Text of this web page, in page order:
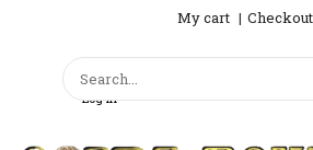
My cart Checkout
Sign Up
Log in
Search form
Search